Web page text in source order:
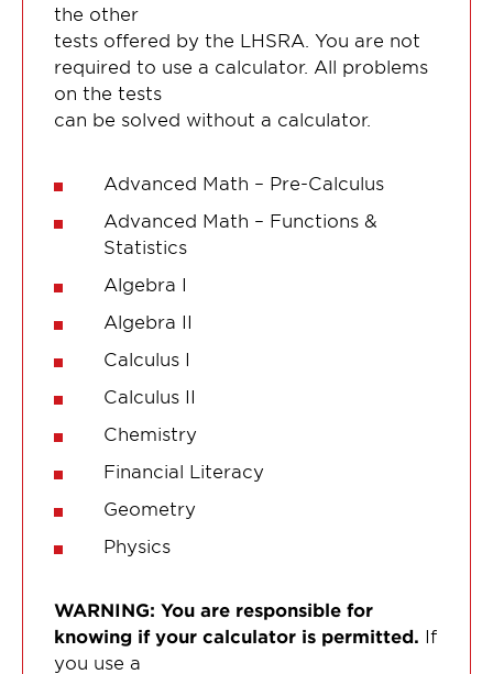
the other
tests offered by the LHSRA. You are not
required to use a calculator. All problems
on the tests
can be solved without a calculator.
Advanced Math – Pre-Calculus
Advanced Math – Functions &
Statistics
Algebra I
Algebra II
Calculus I
Calculus II
Chemistry
Financial Literacy
Geometry
Physics
WARNING: You are responsible for
knowing if your calculator is permitted. If
you use a